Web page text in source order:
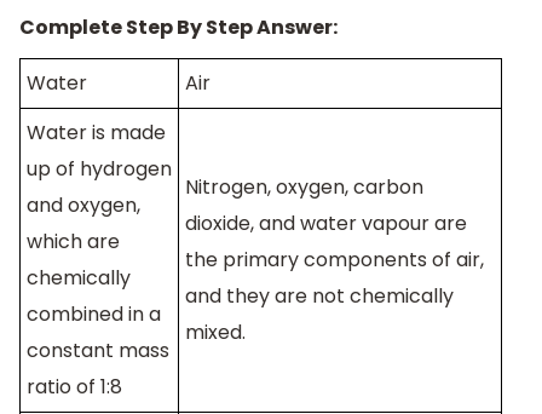
Complete Step By Step Answer:
Water
Air
Water is made
up of hydrogen
and oxygen,
which are
chemically
combined in a
constant mass
ratio of 1:8
Nitrogen, oxygen, carbon
dioxide, and water vapour are
the primary components of air,
and they are not chemically
mixed.